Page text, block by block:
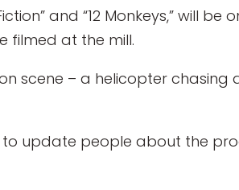
and “12 Monkeys,” will be
filmed at the mill.
scene – a helicopter chasing
to update people about the